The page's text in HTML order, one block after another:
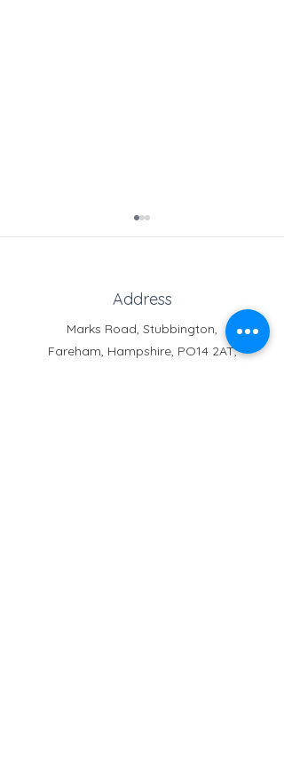
Silent DiscoAddress
Marks Road, Stubbington,
Fareham, Hampshire, PO14 2AT,